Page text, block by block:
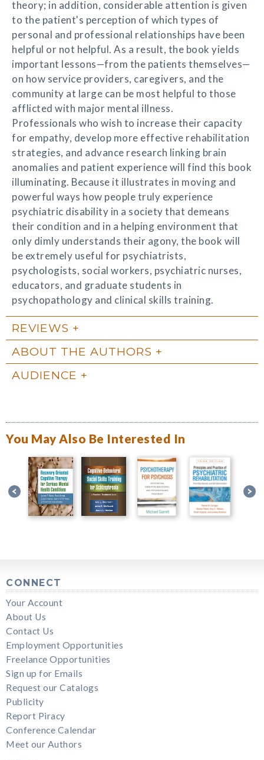
theory; in addition, considerable attention is given
to the patient's perception of which types of
personal and professional relationships have been
helpful or not helpful. As a result, the book yields
important lessons—from the patients themselves—
on how service providers, caregivers, and the
community at large can be most helpful to those
afflicted with major mental illness.
Professionals who wish to increase their capacity
for empathy, develop more effective rehabilitation
strategies, and advance research linking brain
anomalies and patient experience will find this book
illuminating. Because it illustrates in moving and
powerful ways how people truly experience
psychiatric disability in a society that demeans
their condition and in a helping environment that
only dimly understands their agony, the book will
be extremely useful for psychiatrists,
psychologists, social workers, psychiatric nurses,
educators, and graduate students in
psychopathology and clinical skills training.
REVIEWS
ABOUT THE AUTHORS
AUDIENCE
You May Also Be Interested In
CONNECT
Your Account
About Us
Contact Us
Employment Opportunities
Freelance Opportunities
Sign up for Emails
Request our Catalogs
Publicity
Report Piracy
Conference Calendar
Meet our Authors